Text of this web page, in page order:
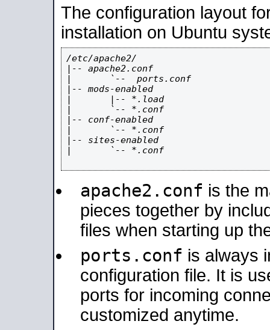
The configuration layout
installation on Ubuntu
/etc/apache2/
|-- apache2.conf
|       `--  ports.conf
|-- mods-enabled
|       |-- *.load
|       `-- *.conf
|-- conf-enabled
|       `-- *.conf
|-- sites-enabled
|       `-- *.conf
apache2.conf is the
pieces together by
files when starting up
ports.conf is always
configuration file. It is
ports for incoming
customized anytime.